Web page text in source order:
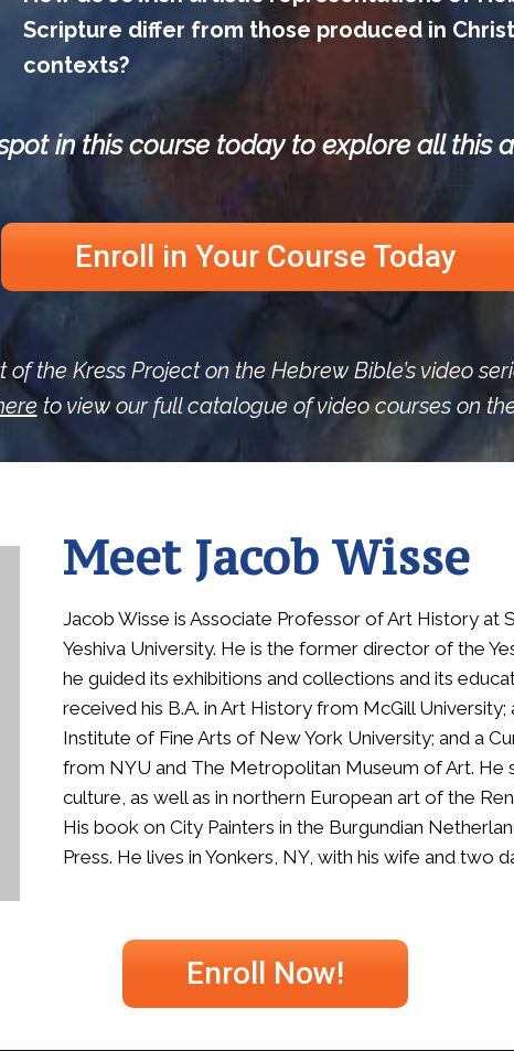
Scripture differ from those produced in
contexts?
in this course today to explore all this
Enroll in Your Course Today
of the Kress Project on the Hebrew Bible’s video
to view our full catalogue of video courses on
Meet Jacob Wisse
Jacob Wisse is Associate Professor of Art History at
Yeshiva University. He is the former director of the
he guided its exhibitions and collections and its
received his B.A. in Art History from McGill University;
Institute of Fine Arts of New York University; and a
from NYU and The Metropolitan Museum of Art. He
culture, as well as in northern European art of the
His book on City Painters in the Burgundian
Press. He lives in Yonkers, NY, with his wife and two
Enroll Now!